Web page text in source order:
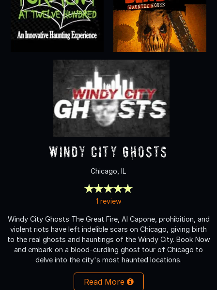
Windy City Ghosts
Chicago, IL
1 review
Windy City Ghosts The Great Fire, Al Capone, prohibition, and
violent riots have left indelible scars on Chicago, giving birth
to the real ghosts and hauntings of the Windy City. Book Now
and embark on a blood-curdling ghost tour of Chicago to
delve into the city's most haunted locations.
Read More